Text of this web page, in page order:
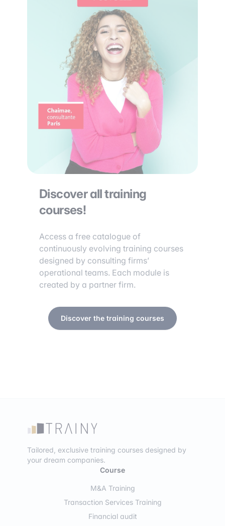
Discover all training
courses!
Access a free catalogue of
continuously evolving training courses
designed by consulting firms’
operational teams. Each module is
created by a partner firm.
Discover the training courses
Tailored, exclusive training courses designed by
your dream companies.
Course
M&A Training
Transaction Services Training
Financial audit